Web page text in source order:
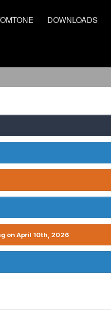
DOWNLOADS
on April 10th, 2026